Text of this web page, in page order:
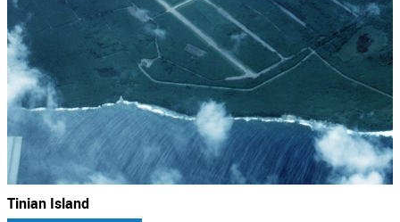
Tinian Island